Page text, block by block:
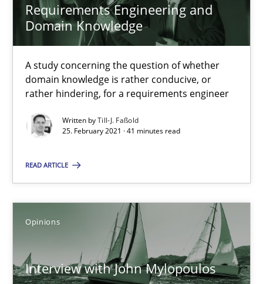
Requirements Engineering and
Domain Knowledge
A study concerning the question of whether
domain knowledge is rather conducive, or
rather hindering, for a requirements engineer
Written byTill-J. Faßold
25. February 2021 · 41 minutes read
READ ARTICLE
Opinions
Interview with John Mylopoulos
What is the Relevance of Requirements Engineering
Preliminary Results from an Ongoing Study
10 minutes